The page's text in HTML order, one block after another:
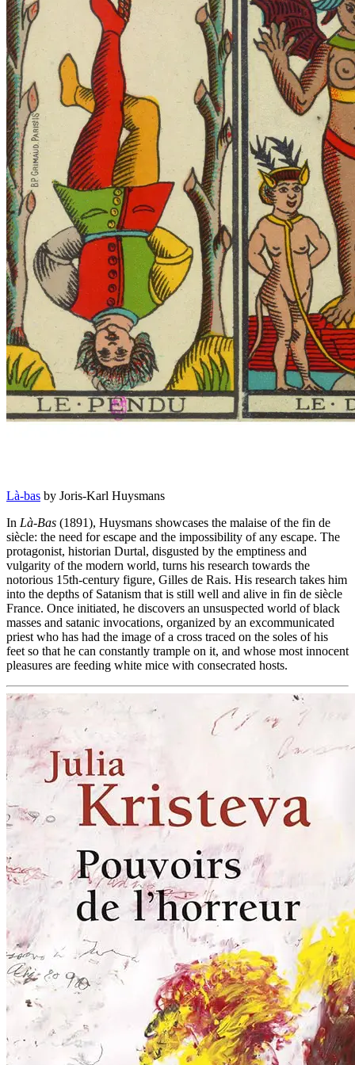
Là-bas by Joris-Karl Huysmans
In Là-Bas (1891), Huysmans showcases the malaise of the fin de
siècle: the need for escape and the impossibility of any escape. The
protagonist, historian Durtal, disgusted by the emptiness and
vulgarity of the modern world, turns his research towards the
notorious 15th-century figure, Gilles de Rais. His research takes him
into the depths of Satanism that is still well and alive in fin de siècle
France. Once initiated, he discovers an unsuspected world of black
masses and satanic invocations, organized by an excommunicated
priest who has had the image of a cross traced on the soles of his
feet so that he can constantly trample on it, and whose most innocent
pleasures are feeding white mice with consecrated hosts.